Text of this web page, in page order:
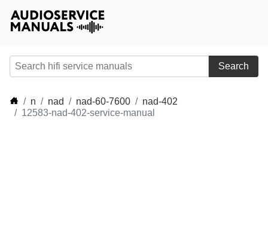
Search
n nad nad-60-7600
nad-402
12583-nad-402-service-manual